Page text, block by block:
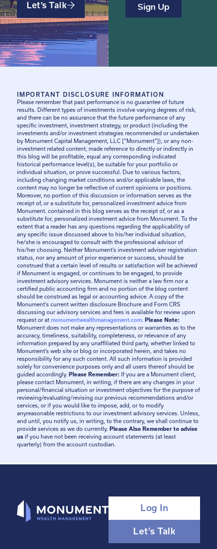
Let’s Talk
IMPORTANT DISCLOSURE INFORMATION
Please remember that past performance is no guarantee of future
results. Different types of investments involve varying degrees of risk,
and there can be no assurance that the future performance of any
specific investment, investment strategy, or product (including the
investments and/or investment strategies recommended or undertaken
by Monument Capital Management, LLC [“Monument”]), or any non-
investment related content, made reference to directly or indirectly in
this blog will be profitable, equal any corresponding indicated
historical performance level(s), be suitable for your portfolio or
individual situation, or prove successful. Due to various factors,
including changing market conditions and/or applicable laws, the
content may no longer be reflective of current opinions or positions.
Moreover, no portion of this discussion or information serves as the
receipt of, or a substitute for, personalized investment advice from
Monument. contained in this blog serves as the receipt of, or as a
substitute for, personalized investment advice from Monument. To the
extent that a reader has any questions regarding the applicability of
any specific issue discussed above to his/her individual situation,
he/she is encouraged to consult with the professional advisor of
his/her choosing. Neither Monument’s investment adviser registration
status, nor any amount of prior experience or success, should be
construed that a certain level of results or satisfaction will be achieved
if Monument is engaged, or continues to be engaged, to provide
investment advisory services. Monument is neither a law firm nor a
certified public accounting firm and no portion of the blog content
should be construed as legal or accounting advice. A copy of the
Monument’s current written disclosure Brochure and Form CRS
discussing our advisory services and fees is available for review upon
request or at monumentwealthmanagement.com. Please Note:
Monument does not make any representations or warranties as to the
accuracy, timeliness, suitability, completeness, or relevance of any
information prepared by any unaffiliated third party, whether linked to
Monument’s web site or blog or incorporated herein, and takes no
responsibility for any such content. All such information is provided
solely for convenience purposes only and all users thereof should be
guided accordingly. Please Remember: If you are a Monument client,
please contact Monument, in writing, if there are any changes in your
personal/financial situation or investment objectives for the purpose of
reviewing/evaluating/revising our previous recommendations and/or
services, or if you would like to impose, add, or to modify
anyreasonable restrictions to our investment advisory services. Unless,
and until, you notify us, in writing, to the contrary, we shall continue to
provide services as we do currently. Please Also Remember to advise
us if you have not been receiving account statements (at least
quarterly) from the account custodian.
Log In
Let’s Talk